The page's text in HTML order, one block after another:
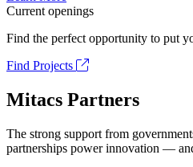
Current openings
Find the perfect opportunity to put
Find Projects
Mitacs Partners
The strong support from
partnerships power innovation —